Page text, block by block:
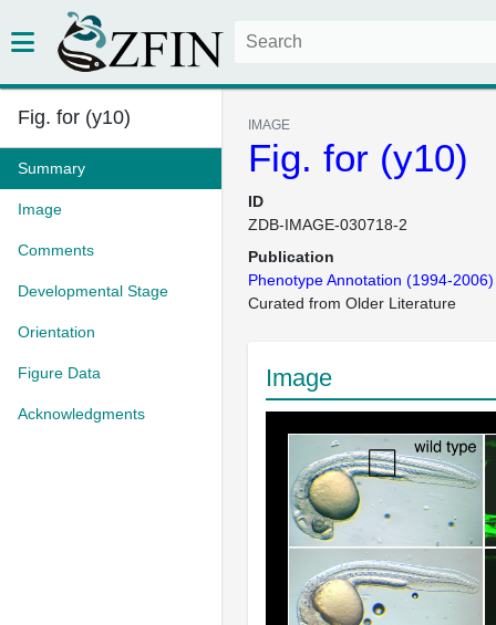
Fig. for (y10)
Summary
Image
Comments
Developmental Stage
Orientation
Figure Data
Acknowledgments
IMAGE
Fig. for (y10)
ID
ZDB-IMAGE-030718-2
Publication
Phenotype Annotation (1994-2006)
Curated from Older Literature
Image